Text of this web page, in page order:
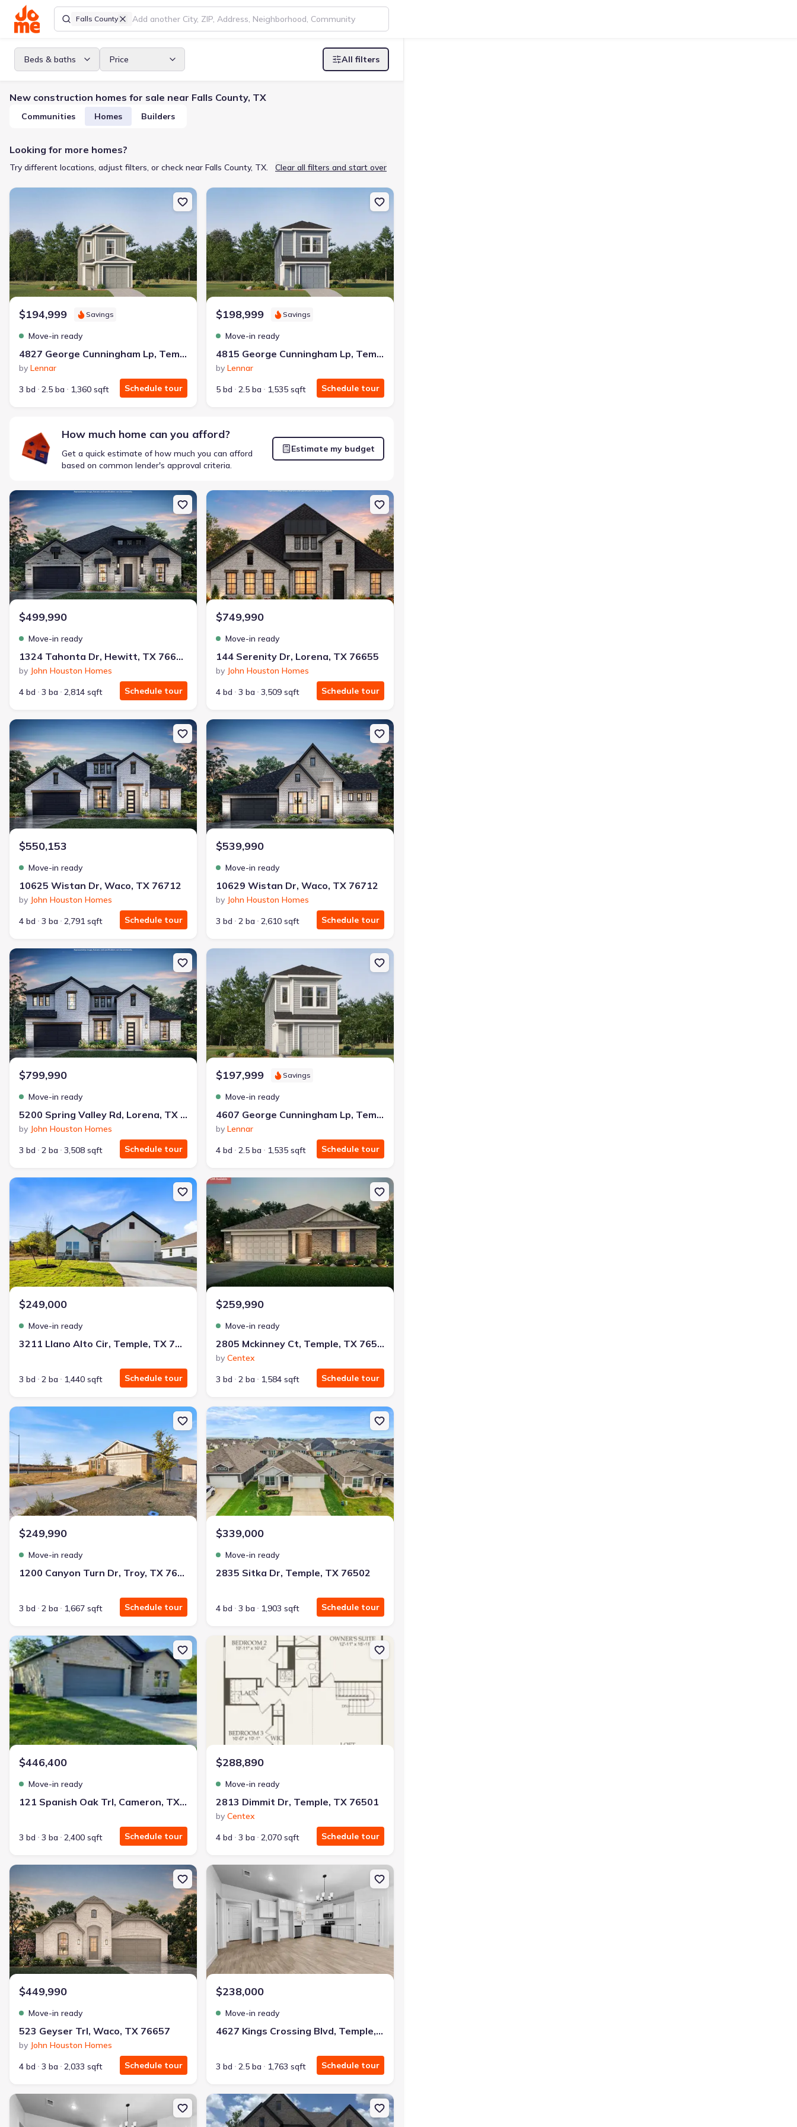
Falls County
Beds & baths Price All filters
New construction homes for sale near Falls County, TX
Communities Homes Builders
Looking for more homes?
Try different locations, adjust filters, or check near Falls County, TX. Clear all filters and start over
New construction Single-Family house 4827 George Cunningham Lp, Temple, TX 76502 Pima
$194,999 Savings
Move-in ready
4827 George Cunningham Lp, Temple, TX 76502
by Lennar
3 bd
2.5 ba 1,360 sqft Schedule tour
New construction Single-Family house 4815 George Cunningham Lp, Temple, TX 76502 Cibola
$198,999 Savings
Move-in ready
4815 George Cunningham Lp, Temple, TX 76502
by Lennar
5 bd
2.5 ba 1,535 sqft Schedule tour
How much home can you afford?
Get a quick estimate of how much you can afford
based on common lender's approval criteria.
Estimate my budget
New construction Single-Family house 1324 Tahonta Dr, Hewitt, TX 76643 Richmond
$499,990
Move-in ready
1324 Tahonta Dr, Hewitt, TX 76643
by John Houston Homes
4 bd
3 ba 2,814 sqft Schedule tour
New construction Single-Family house 144 Serenity Dr, Lorena, TX 76655 Richmond
$749,990
Move-in ready
144 Serenity Dr, Lorena, TX 76655
by John Houston Homes
4 bd
3 ba 3,509 sqft Schedule tour
New construction Single-Family house 10625 Wistan Dr, Waco, TX 76712 Richmond
$550,153
Move-in ready
10625 Wistan Dr, Waco, TX 76712
by John Houston Homes
4 bd
3 ba 2,791 sqft Schedule tour
New construction Single-Family house 10629 Wistan Dr, Waco, TX 76712 Alexander
$539,990
Move-in ready
10629 Wistan Dr, Waco, TX 76712
by John Houston Homes
3 bd
2 ba 2,610 sqft Schedule tour
New construction Single-Family house 5200 Spring Valley Rd, Lorena, TX 76655 Richmond
$799,990
Move-in ready
5200 Spring Valley Rd, Lorena, TX 76655
by John Houston Homes
3 bd
2 ba 3,508 sqft Schedule tour
New construction Single-Family house 4607 George Cunningham Lp, Temple, TX 76502 Cibola
$197,999 Savings
Move-in ready
4607 George Cunningham Lp, Temple, TX 76502
by Lennar
4 bd
2.5 ba 1,535 sqft Schedule tour
New construction Single-Family house 3211 Llano Alto Cir, Temple, TX 76504
$249,000
Move-in ready
3211 Llano Alto Cir, Temple, TX 76504
3 bd 2 ba 1,440 sqft Schedule tour
New construction Single-Family house 2805 Mckinney Ct, Temple, TX 76501 Rayburn
$259,990
Move-in ready
2805 Mckinney Ct, Temple, TX 76501
by Centex
3 bd
2 ba 1,584 sqft Schedule tour
New construction Single-Family house 1200 Canyon Turn Dr, Troy, TX 76579
$249,990
Move-in ready
1200 Canyon Turn Dr, Troy, TX 76579
3 bd 2 ba 1,667 sqft Schedule tour
New construction Single-Family house 2835 Sitka Dr, Temple, TX 76502
$339,000
Move-in ready
2835 Sitka Dr, Temple, TX 76502
4 bd 3 ba 1,903 sqft Schedule tour
New construction Single-Family house 121 Spanish Oak Trl, Cameron, TX 76520
$446,400
Move-in ready
121 Spanish Oak Trl, Cameron, TX 76520
3 bd 3 ba 2,400 sqft Schedule tour
New construction Single-Family house 2813 Dimmit Dr, Temple, TX 76501 Sandalwood
$288,890
Move-in ready
2813 Dimmit Dr, Temple, TX 76501
by Centex
4 bd
3 ba 2,070 sqft Schedule tour
New construction Single-Family house 523 Geyser Trl, Waco, TX 76657 Sorrento
$449,990
Move-in ready
523 Geyser Trl, Waco, TX 76657
by John Houston Homes
4 bd
3 ba 2,033 sqft Schedule tour
New construction Townhouse house 4627 Kings Crossing Blvd, Temple, TX 76502
$238,000
Move-in ready
4627 Kings Crossing Blvd, Temple, TX 76502
3 bd 2.5 ba 1,763 sqft Schedule tour
New construction Townhouse house 4619 Kings Crossing Blvd, Temple, TX 76502New construction Single-Family house 1321 Speck Ln, Hewitt, TX 76643 Denver